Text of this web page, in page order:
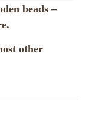
beads –
other